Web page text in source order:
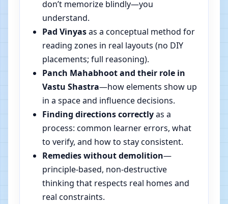
don’t memorize blindly—you
understand.
Pad Vinyasas a conceptual method for
reading zones in real layouts (no DIY
placements; full reasoning).
Panch Mahabhoot and their role in
Vastu Shastra—how elements show up
in a space and influence decisions.
Finding directions correctlyas a
process: common learner errors, what
to verify, and how to stay consistent.
Remedies without demolition—
principle-based, non-destructive
thinking that respects real homes and
real constraints.